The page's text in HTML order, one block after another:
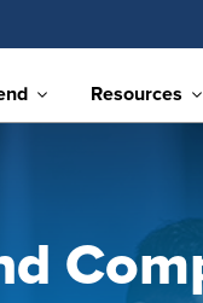
Resources